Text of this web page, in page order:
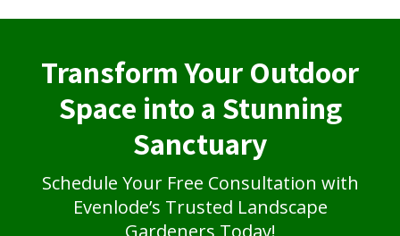
Transform Your Outdoor
Space into a Stunning
Sanctuary
Schedule Your Free Consultation with
Evenlode’s Trusted Landscape
Gardeners Today!